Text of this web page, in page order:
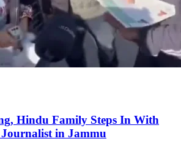
Hindu Family Steps In With
in Jammu